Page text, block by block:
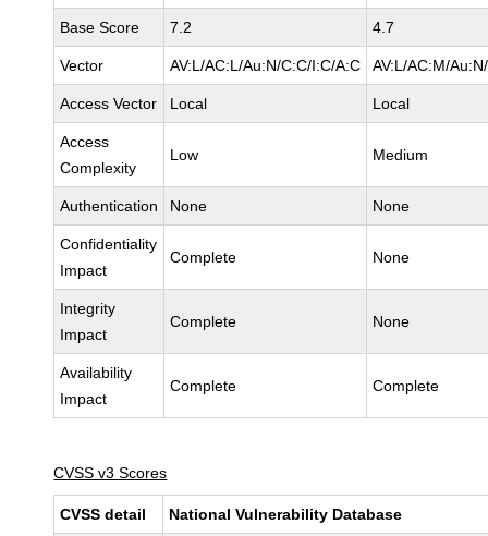
Base Score 7.2 4.7
Vector AV:L/AC:L/Au:N/C:C/I:C/A:C AV:L/AC:M/
Access Vector Local Local
Access
Complexity
Low Medium
Authentication None None
Confidentiality
Impact
Complete None
Integrity
Impact
Complete None
Availability
Impact
Complete Complete
CVSS v3 Scores
CVSS detail National Vulnerability Database